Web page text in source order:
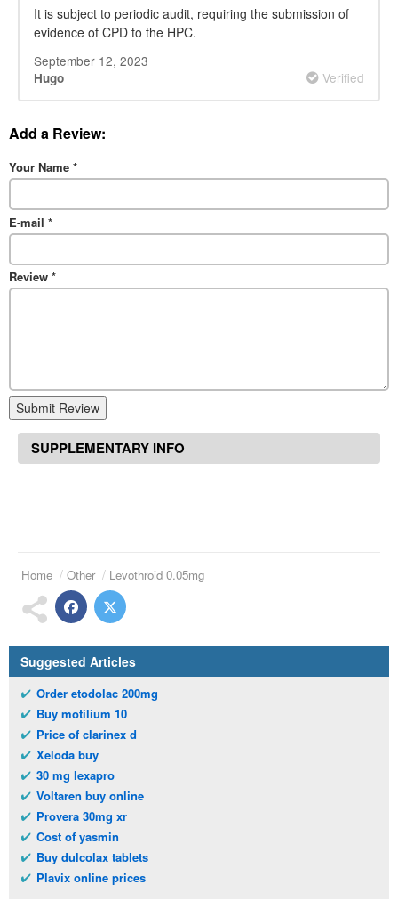
It is subject to periodic audit, requiring the submission of
evidence of CPD to the HPC.
September 12, 2023
Hugo Verified
Add a Review:
Your Name *
E-mail *
Review *
Submit Review
SUPPLEMENTARY INFO
Home Other Levothroid 0.05mg
Suggested Articles
Order etodolac 200mg
Buy motilium 10
Price of clarinex d
Xeloda buy
30 mg lexapro
Voltaren buy online
Provera 30mg xr
Cost of yasmin
Buy dulcolax tablets
Plavix online prices